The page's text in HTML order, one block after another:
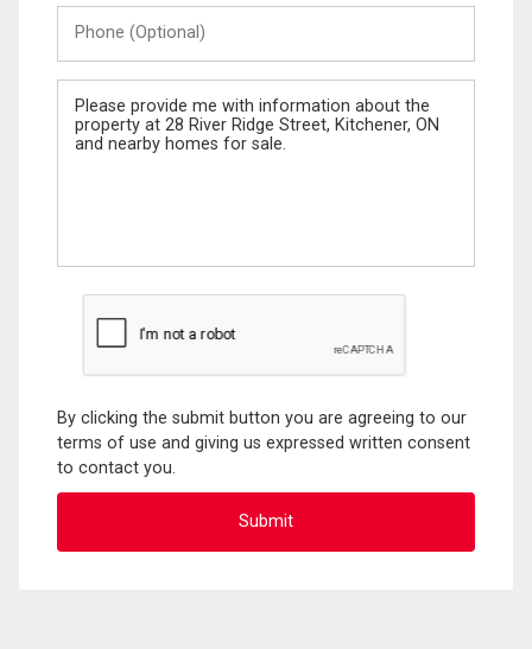
(Optional)
Message
By clicking the submit button you are agreeing to our
terms of use and giving us expressed written consent
to contact you.